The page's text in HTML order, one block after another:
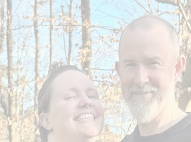
ABOUT US
An Ethical Dog Breeder
At J & J Frenchies LLC, we are building our
reputation as a trusted Dog Breeder in
Raleigh, NC. We take our responsibilities
very seriously and strive to ensure the